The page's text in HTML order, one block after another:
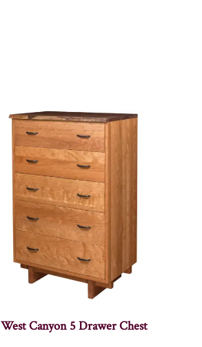
West Canyon 5 Drawer Chest